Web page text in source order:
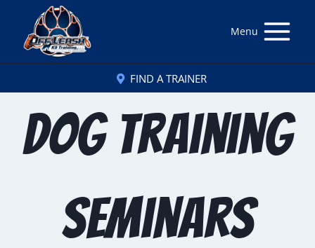
Menu
FIND A TRAINER
Dog Training
Seminars